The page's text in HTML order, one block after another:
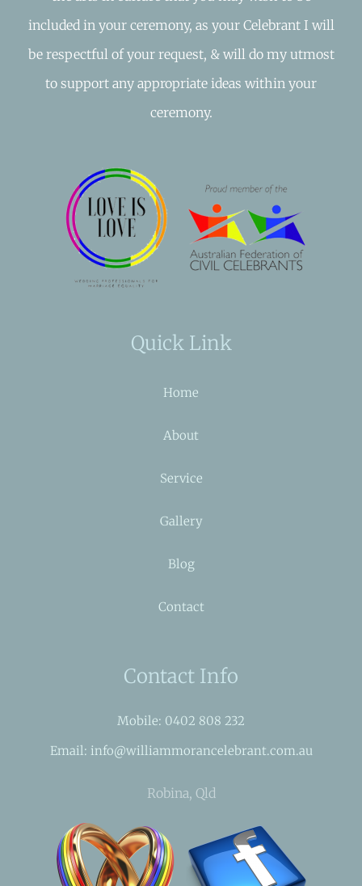
included in your ceremony, as your Celebrant I will
be respectful of your request, & will do my utmost
to support any appropriate ideas within your
ceremony.
Quick Link
Home
About
Service
Gallery
Blog
Contact
Contact Info
Mobile: 0402 808 232
Email: info@williammorancelebrant.com.au
Robina, Qld